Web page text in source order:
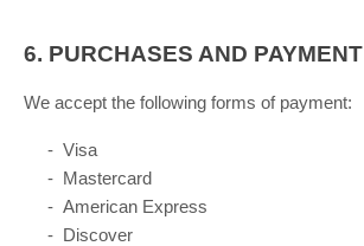
6. PURCHASES AND PAYMENT
We accept the following forms of payment:
- Visa
- Mastercard
- American Express
- Discover